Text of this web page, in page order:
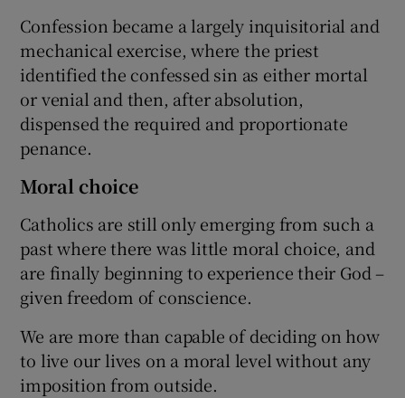
Confession became a largely inquisitorial and
mechanical exercise, where the priest
identified the confessed sin as either mortal
or venial and then, after absolution,
dispensed the required and proportionate
penance.
Moral choice
Catholics are still only emerging from such a
past where there was little moral choice, and
are finally beginning to experience their God –
given freedom of conscience.
We are more than capable of deciding on how
to live our lives on a moral level without any
imposition from outside.